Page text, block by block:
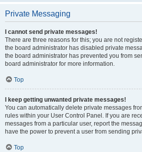
Private Messaging
I cannot send private messages!
There are three reasons for this; you are not
the board administrator has disabled private
the board administrator has prevented you from
board administrator for more information.
Top
I keep getting unwanted private messages!
You can automatically delete private messages
rules within your User Control Panel. If you are
messages from a particular user, report the
have the power to prevent a user from sending
Top